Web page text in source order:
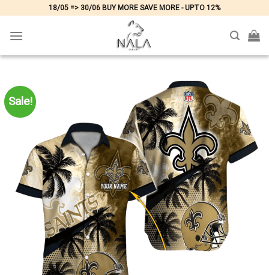
content
18/05 => 30/06 BUY MORE SAVE MORE - UPTO 12%
Sale!